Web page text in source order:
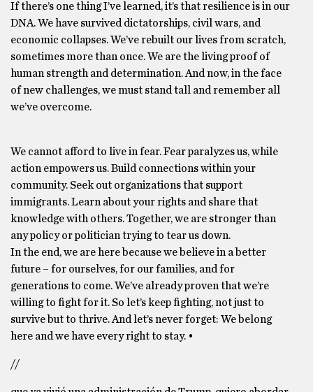
If there’s one thing I’ve learned, it’s that resilience is in our
DNA. We have survived dictatorships, civil wars, and
economic collapses. We’ve rebuilt our lives from scratch,
sometimes more than once. We are the living proof of
human strength and determination. And now, in the face
of new challenges, we must stand tall and remember all
we’ve overcome.
We cannot afford to live in fear. Fear paralyzes us, while
action empowers us. Build connections within your
community. Seek out organizations that support
immigrants. Learn about your rights and share that
knowledge with others. Together, we are stronger than
any policy or politician trying to tear us down.
In the end, we are here because we believe in a better
future – for ourselves, for our families, and for
generations to come. We’ve already proven that we’re
willing to fight for it. So let’s keep fighting, not just to
survive but to thrive. And let’s never forget: We belong
here and we have every right to stay. •
//